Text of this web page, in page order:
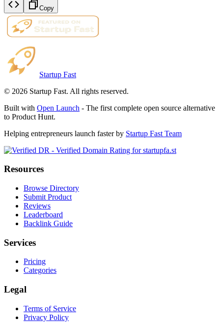
Copy
Startup Fast
© 2026 Startup Fast. All rights reserved.
Built with Open Launch - The first complete open source alternative
to Product Hunt.
Helping entrepreneurs launch faster by Startup Fast Team
Resources
Browse Directory
Submit Product
Reviews
Leaderboard
Backlink Guide
Services
Pricing
Categories
Legal
Terms of Service
Privacy Policy